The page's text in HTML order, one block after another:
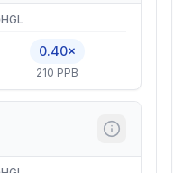
HGL
0.40×
210 PPB